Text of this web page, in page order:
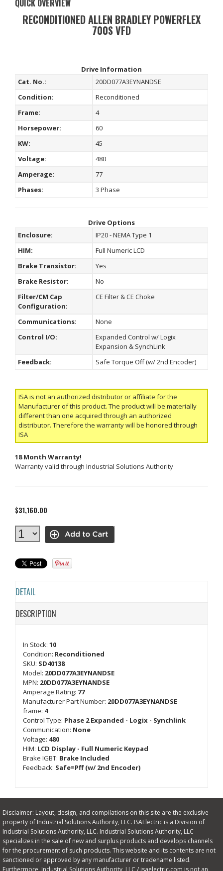
QUICK OVERVIEW
RECONDITIONED ALLEN BRADLEY POWERFLEX
700S VFD
Drive Information
Cat. No.:
20DD077A3EYNANDSE
Condition:
Reconditioned
Frame:
4
Horsepower:
60
KW:
45
Voltage:
480
Amperage:
77
Phases:
3 Phase
Drive Options
Enclosure:
IP20 - NEMA Type 1
HIM:
Full Numeric LCD
Brake Transistor:
Yes
Brake Resistor:
No
Filter/CM Cap
Configuration:
CE Filter & CE Choke
Communications:
None
Control I/O:
Expanded Control w/ Logix
Expansion & SynchLink
Feedback:
Safe Torque Off (w/ 2nd Encoder)
ISA is not an authorized distributor or affiliate for the
Manufacturer of this product. The product will be materially
different than one acquired through an authorized
distributor. Therefore the warranty will be honored through
ISA
18 Month Warranty!
Warranty valid through Industrial Solutions Authority
$31,160.00
DETAIL
DESCRIPTION
In Stock: 10
Condition: Reconditioned
SKU: SD40138
Model: 20DD077A3EYNANDSE
MPN: 20DD077A3EYNANDSE
Amperage Rating: 77
Manufacturer Part Number: 20DD077A3EYNANDSE
frame: 4
Control Type: Phase 2 Expanded - Logix - Synchlink
Communication: None
Voltage: 480
HIM: LCD Display - Full Numeric Keypad
Brake IGBT: Brake Included
Feedback: Safe=Pff (w/ 2nd Encoder)
Disclaimer: Layout, design, and compilations on this site are the exclusive
property of Industrial Solutions Authority, LLC. ISAElectric is a Division of
Industrial Solutions Authority, LLC. Industrial Solutions Authority, LLC
specializes in the sale of new and surplus products and develops channels
for the procurement of such products. This website and its contents are not
sanctioned or approved by any manufacturer or tradename listed.
Furthermore, Industrial Solutions Authority, LLC / isaelectric.com is not an